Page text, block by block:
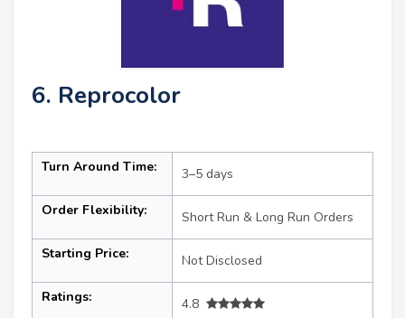
6. Reprocolor
Turn Around Time: 3–5 days
Order Flexibility: Short Run & Long Run Orders
Starting Price: Not Disclosed
Ratings:
4.8